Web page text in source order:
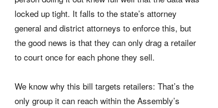
locked up tight. It falls to the state’s attorney
general and district attorneys to enforce this, but
the good news is that they can only drag a retailer
to court once for each phone they sell.
We know why this bill targets retailers: That’s the
only group it can reach within the Assembly’s